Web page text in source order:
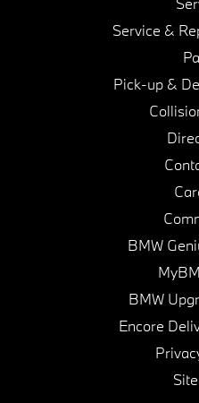
Service &
Pick-up &
BMW
BMW
Encore